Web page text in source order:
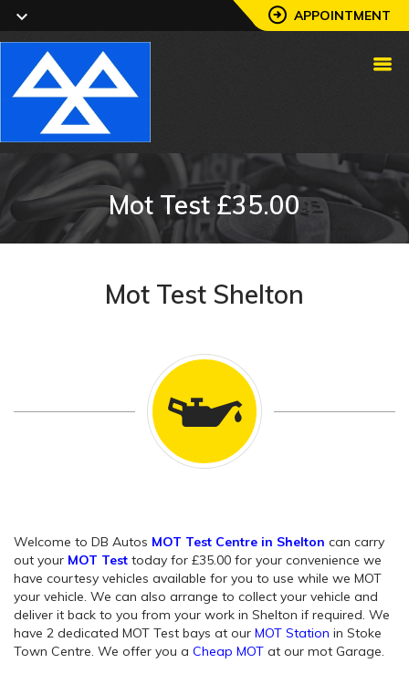
APPOINTMENT
Mot Test £35.00
Mot Test Shelton
Welcome to DB Autos MOT Test Centre in Shelton can carry
out your MOT Test today for £35.00 for your convenience we
have courtesy vehicles available for you to use while we MOT
your vehicle. We can also arrange to collect your vehicle and
deliver it back to you from your work in Shelton if required. We
have 2 dedicated MOT Test bays at our MOT Station in Stoke
Town Centre. We offer you a Cheap MOT at our mot Garage.